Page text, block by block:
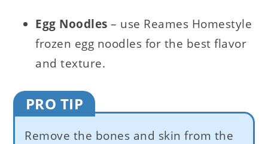
Egg Noodles– use Reames Homestyle
frozen egg noodles for the best flavor
and texture.
PRO TIP
Remove the bones and skin from the